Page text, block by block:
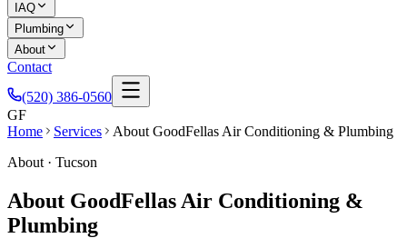
IAQ
Plumbing
About
Contact
(520) 386-0560
GF
Home
Services
About GoodFellas Air Conditioning & Plumbing
About · Tucson
About GoodFellas Air Conditioning &
Plumbing